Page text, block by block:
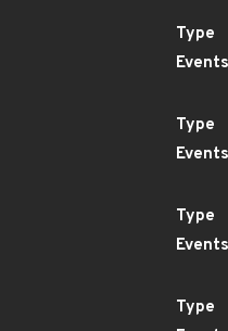
Type
Events
Type
Events
Type
Events
Type